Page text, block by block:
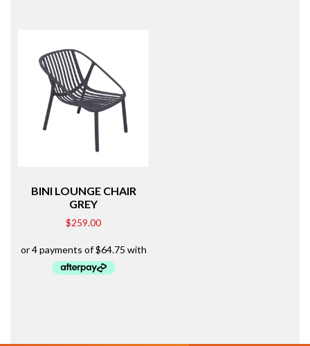
BINI LOUNGE CHAIR
GREY
$259.00